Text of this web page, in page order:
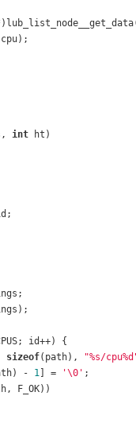
int ht)
id++) {
sizeof(path),
"%s/
- 1] = '\0' ;
F_OK))